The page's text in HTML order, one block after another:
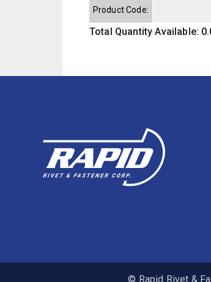
Product Code:
Total Quantity Available:
© Rapid Rivet &